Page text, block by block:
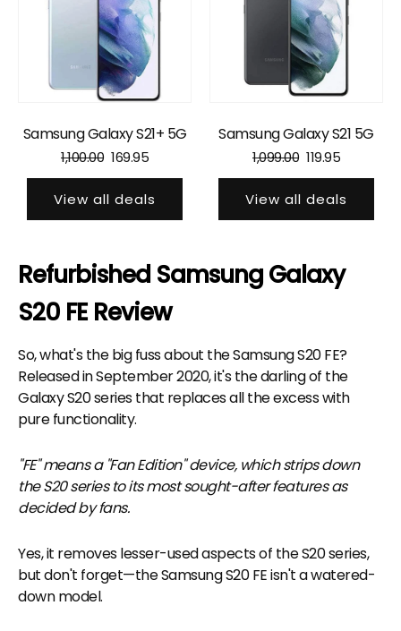
Samsung Galaxy S21+ 5G
1,100.00 169.95
View all deals
Samsung Galaxy S21 5G
1,099.00 119.95
View all deals
Refurbished Samsung Galaxy
S20 FE Review
So, what's the big fuss about the Samsung S20 FE?
Released in September 2020, it's the darling of the
Galaxy S20 series that replaces all the excess with
pure functionality.
"FE" means a "Fan Edition" device, which strips down
the S20 series to its most sought-after features as
decided by fans.
Yes, it removes lesser-used aspects of the S20 series,
but don't forget—the Samsung S20 FE isn't a watered-
down model.